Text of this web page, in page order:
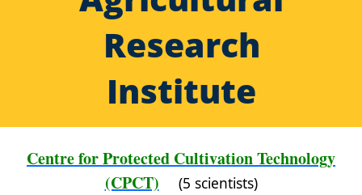
Research
Institute
Centre for Protected Cultivation Technology
(CPCT)
(5 scientists)